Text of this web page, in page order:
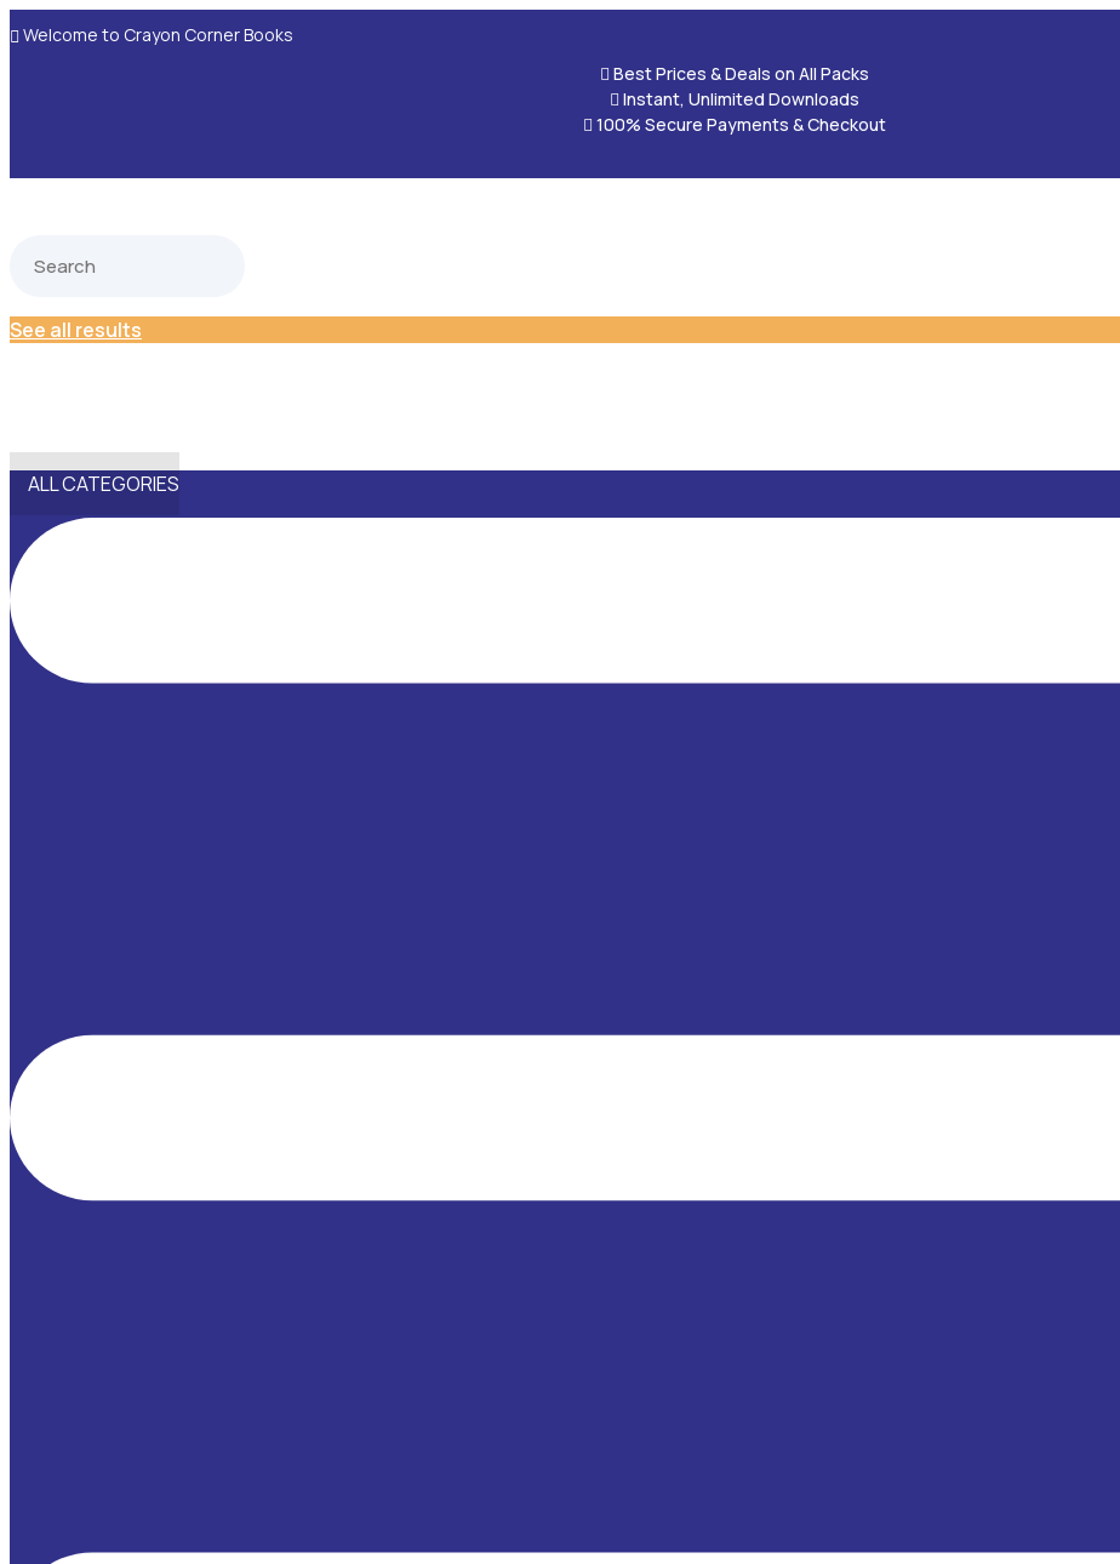
 Welcome to Crayon Corner Books
 Best Prices & Deals on All Packs
 Instant, Unlimited Downloads
 100% Secure Payments & Checkout
See all results
ALL CATEGORIES